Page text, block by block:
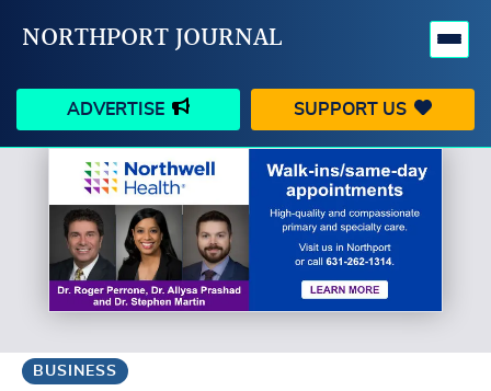
NORTHPORT JOURNAL
ADVERTISE SUPPORT US
HAPPENINGS VILLAGE
BUSINESS PEOPLE
SCHOOLS OUTDOORS
BUSINESS